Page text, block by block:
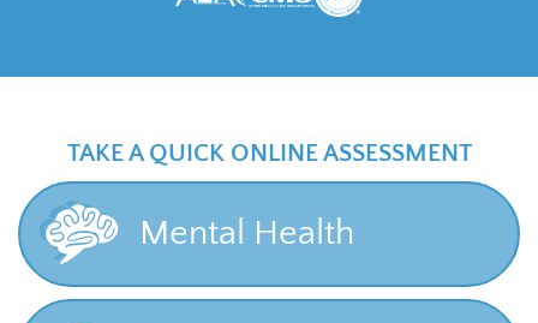
TAKE A QUICK ONLINE ASSESSMENT
Mental Health